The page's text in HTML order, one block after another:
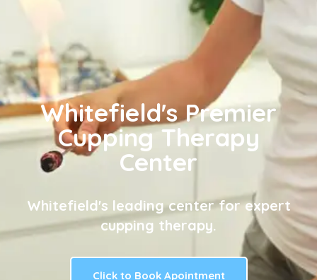
Whitefield's Premier
Cupping Therapy
Center
Whitefield's leading center for expert
cupping therapy.
Click to Book Apointment